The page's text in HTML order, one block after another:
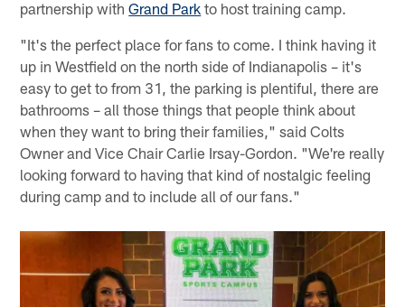
partnership withGrand Park to host training camp.
"It's the perfect place for fans to come. I think having it
up in Westfield on the north side of Indianapolis – it's
easy to get to from 31, the parking is plentiful, there are
bathrooms – all those things that people think about
when they want to bring their families," said Colts
Owner and Vice Chair Carlie Irsay-Gordon. "We're really
looking forward to having that kind of nostalgic feeling
during camp and to include all of our fans."